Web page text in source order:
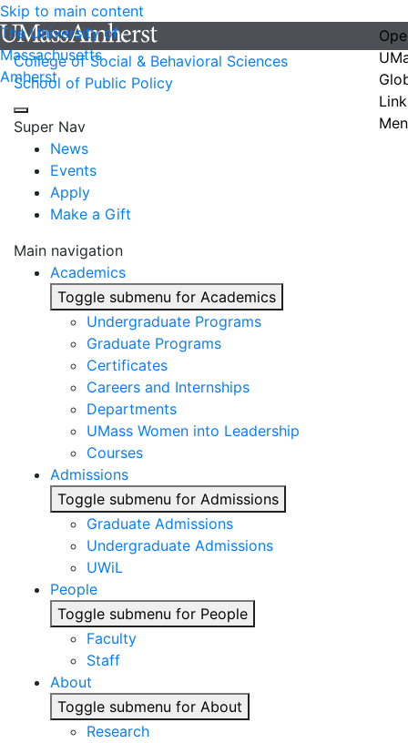
Skip to main content
The University of
Massachusetts
Amherst
College of Social & Behavioral Sciences
School of Public Policy
Super Nav
News
Events
Apply
Make a Gift
Main navigation
Academics
Toggle submenu for Academics
Undergraduate Programs
Graduate Programs
Certificates
Careers and Internships
Departments
UMass Women into Leadership
Courses
Admissions
Toggle submenu for Admissions
Graduate Admissions
Undergraduate Admissions
UWiL
People
Toggle submenu for People
Faculty
Staff
About
Toggle submenu for About
Research